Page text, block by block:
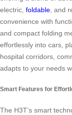
electric, foldable , and
convenience with
and compact folding
effortlessly into cars,
hospital corridors,
adapts to your needs
Smart Features for
The H3T’s smart